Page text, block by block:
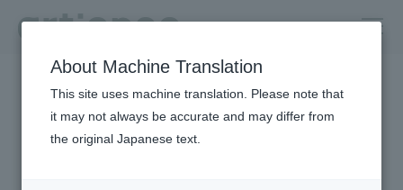
HOME
Newsroom
Functional polymer for in-vitro diagnostics "Sciforiem™ PL 1000
Series" adopted by EIKEN CHEMICAL
Business/Products
About Machine Translation
This site uses machine translation. Please note that
it may not always be accurate and may differ from
the original Japanese text.